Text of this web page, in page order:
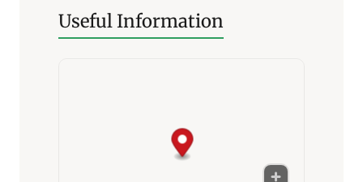
Useful Information